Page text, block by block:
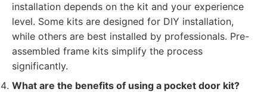
installation depends on the kit and your experience
level. Some kits are designed for DIY installation,
while others are best installed by professionals. Pre-
assembled frame kits simplify the process
significantly.
What are the benefits of using a pocket door kit?